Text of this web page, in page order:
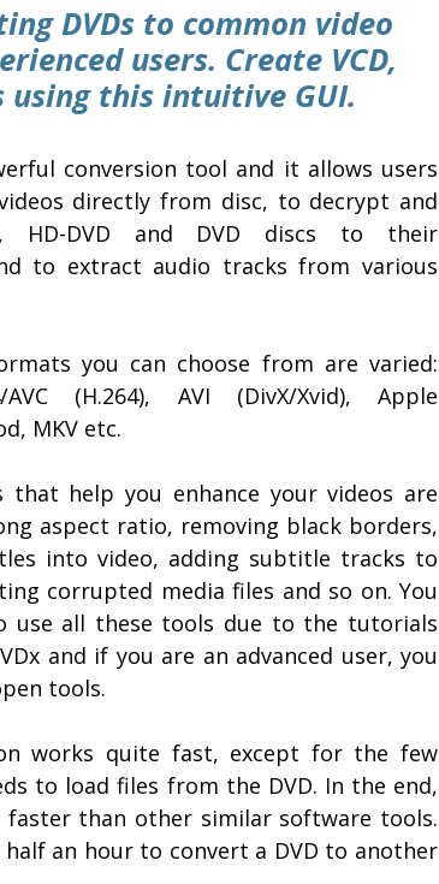
DVDs to common video
users. Create VCD,
using this intuitive GUI.
conversion tool and it allows users
directly from disc, to decrypt and
HD-DVD and DVD discs to their
to extract audio tracks from various
you can choose from are varied:
AVC (H.264), AVI (DivX/Xvid), Apple
MKV etc.
that help you enhance your videos are
aspect ratio, removing black borders,
into video, adding subtitle tracks to
corrupted media files and so on. You
use all these tools due to the tutorials
and if you are an advanced user, you
tools.
works quite fast, except for the few
to load files from the DVD. In the end,
than other similar software tools.
an hour to convert a DVD to another